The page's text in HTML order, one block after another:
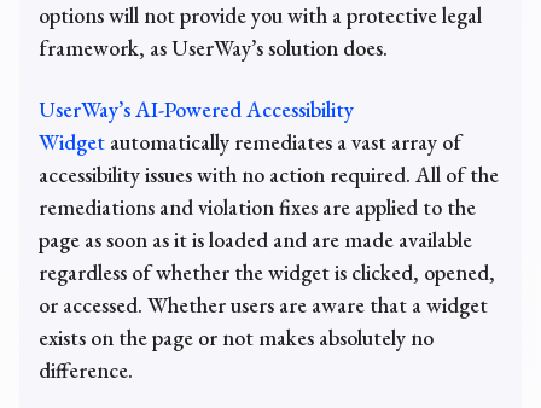
options will not provide you with a protective legal
framework, as UserWay’s solution does.
UserWay’s AI-Powered Accessibility
Widget automatically remediates a vast array of
accessibility issues with no action required. All of the
remediations and violation fixes are applied to the
page as soon as it is loaded and are made available
regardless of whether the widget is clicked, opened,
or accessed. Whether users are aware that a widget
exists on the page or not makes absolutely no
difference.